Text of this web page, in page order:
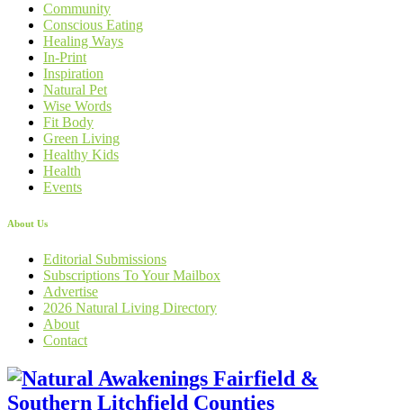
Community
Conscious Eating
Healing Ways
In-Print
Inspiration
Natural Pet
Wise Words
Fit Body
Green Living
Healthy Kids
Health
Events
About Us
Editorial Submissions
Subscriptions To Your Mailbox
Advertise
2026 Natural Living Directory
About
Contact